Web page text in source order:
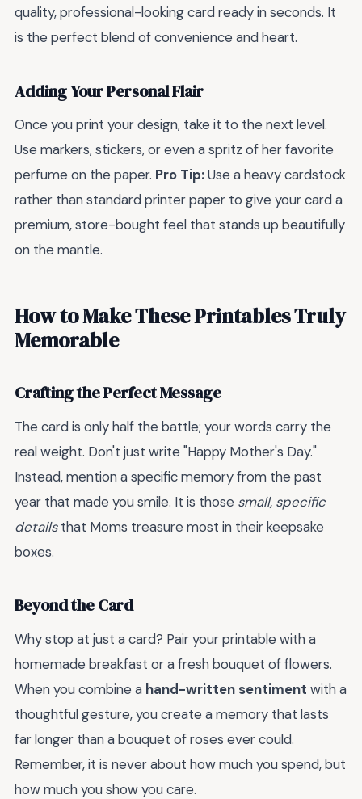
quality, professional-looking card ready in seconds. It
is the perfect blend of convenience and heart.
Adding Your Personal Flair
Once you print your design, take it to the next level.
Use markers, stickers, or even a spritz of her favorite
perfume on the paper. Pro Tip:Use a heavy cardstock
rather than standard printer paper to give your card a
premium, store-bought feel that stands up beautifully
on the mantle.
How to Make These Printables Truly
Memorable
Crafting the Perfect Message
The card is only half the battle; your words carry the
real weight. Don't just write "Happy Mother's Day."
Instead, mention a specific memory from the past
year that made you smile. It is those small, specific
detailsthat Moms treasure most in their keepsake
boxes.
Beyond the Card
Why stop at just a card? Pair your printable with a
homemade breakfast or a fresh bouquet of flowers.
When you combine a hand-written sentiment with a
thoughtful gesture, you create a memory that lasts
far longer than a bouquet of roses ever could.
Remember, it is never about how much you spend, but
how much you show you care.